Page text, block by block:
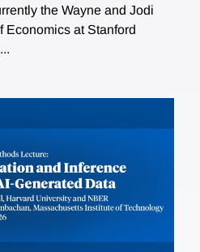
the Wayne and Jodi
Economics at Stanford